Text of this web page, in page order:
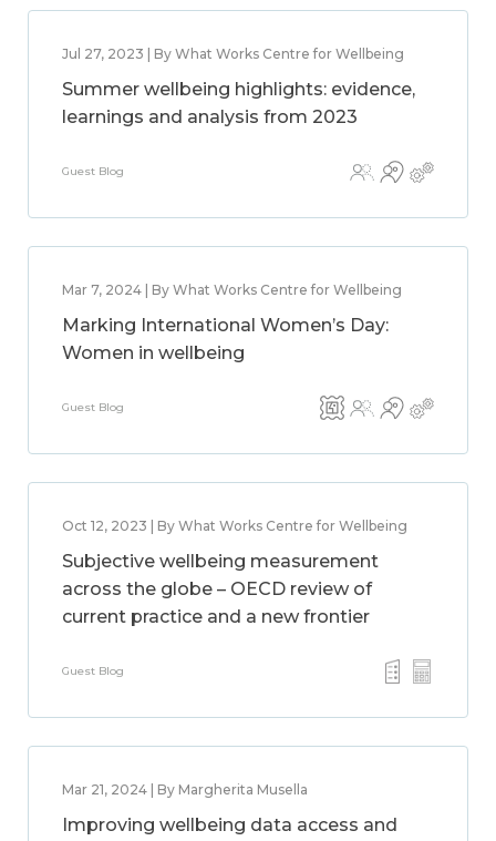
Jul 27, 2023 | By What Works Centre for Wellbeing
Summer wellbeing highlights: evidence,
learnings and analysis from 2023
Guest Blog
Mar 7, 2024 | By What Works Centre for Wellbeing
Marking International Women’s Day:
Women in wellbeing
Guest Blog
Oct 12, 2023 | By What Works Centre for Wellbeing
Subjective wellbeing measurement
across the globe – OECD review of
current practice and a new frontier
Guest Blog
Mar 21, 2024 | By Margherita Musella
Improving wellbeing data access and